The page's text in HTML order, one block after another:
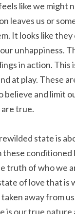
like we might
leaves us or
It looks like they
unhappiness.
in action. This
at play. These
believe and limit
true.
state is
conditioned
truth of who we
of love that is
away from
is our true nature